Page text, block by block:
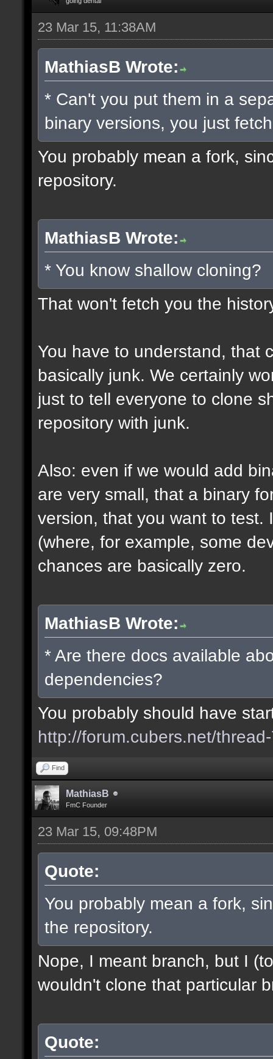
23 Mar 15, 11:38AM
MathiasB Wrote:
* Can't you put them in a
binary versions, you just
You probably mean a fork,
repository.
MathiasB Wrote:
* You know shallow cloning?
That won't fetch you the
You have to understand, that
basically junk. We certainly
just to tell everyone to clone
repository with junk.
Also: even if we would add
are very small, that a binary
version, that you want to test.
(where, for example, some
chances are basically zero.
MathiasB Wrote:
* Are there docs available
dependencies?
You probably should have
http://forum.cubers.net/
Find
MathiasB
FmC Founder
23 Mar 15, 09:48PM
Quote:
You probably mean a fork,
the repository.
Nope, I meant branch, but I
wouldn't clone that particular
Quote: